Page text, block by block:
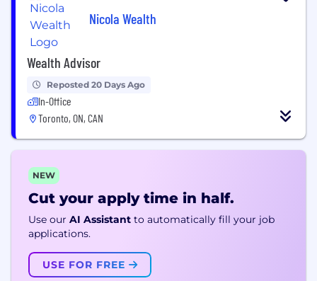
Nicola Wealth
Wealth Advisor
Reposted 20 Days Ago
In-Office
Toronto, ON, CAN
NEW
Cut your apply time in half.
Use our AI Assistant to automatically fill your job
applications.
USE FOR FREE